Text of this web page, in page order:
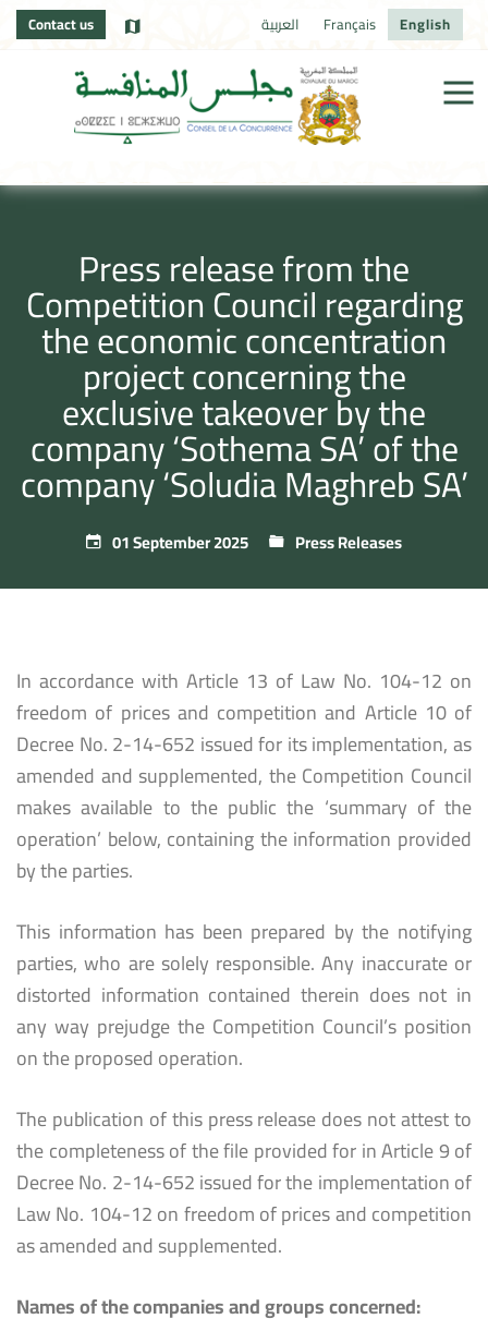
Contact us العربية Français English
Press release from the
Competition Council regarding
the economic concentration
project concerning the
exclusive takeover by the
company ‘Sothema SA’ of the
company ‘Soludia Maghreb SA’
01 September 2025 Press Releases
In accordance with Article 13 of Law No. 104-12 on
freedom of prices and competition and Article 10 of
Decree No. 2-14-652 issued for its implementation, as
amended and supplemented, the Competition Council
makes available to the public the ‘summary of the
operation’ below, containing the information provided
by the parties.
This information has been prepared by the notifying
parties, who are solely responsible. Any inaccurate or
distorted information contained therein does not in
any way prejudge the Competition Council’s position
on the proposed operation.
The publication of this press release does not attest to
the completeness of the file provided for in Article 9 of
Decree No. 2-14-652 issued for the implementation of
Law No. 104-12 on freedom of prices and competition
as amended and supplemented.
Names of the companies and groups concerned: